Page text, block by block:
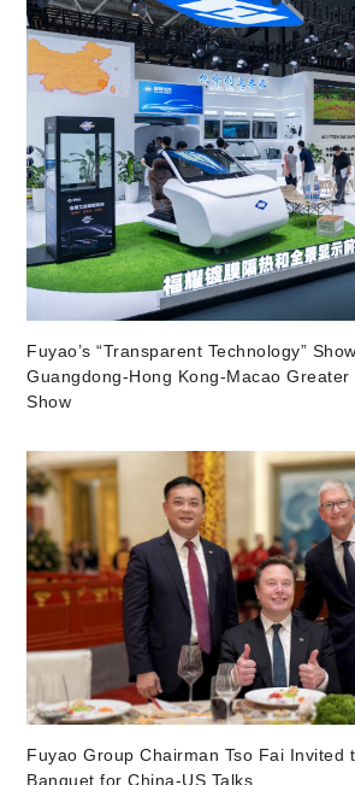
Fuyao’s “Transparent Technology”
Guangdong-Hong Kong-Macao Greater
Show
Fuyao Group Chairman Tso Fai Invited
Banquet for China-US Talks